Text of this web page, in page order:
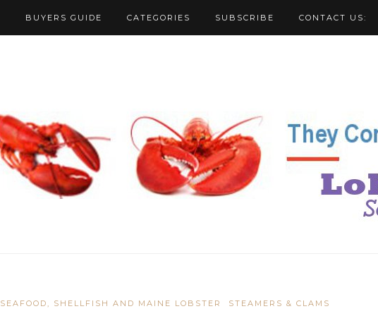
BUYERS GUIDE CATEGORIES SUBSCRIBE CONTACT US:
SEAFOOD, SHELLFISH AND MAINE LOBSTER STEAMERS & CLAMS